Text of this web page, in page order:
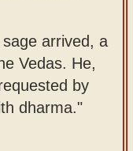
arrived, a
Vedas. He,
by
dharma."